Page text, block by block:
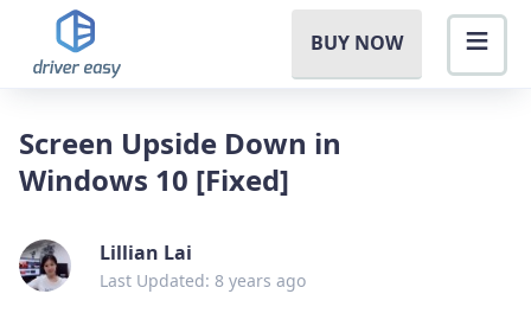
BUY NOW
Screen Upside Down in
Windows 10 [Fixed]
Lillian Lai
Last Updated: 8 years ago